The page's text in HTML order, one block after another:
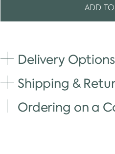
ADD
Delivery Options
Shipping &
Ordering on a